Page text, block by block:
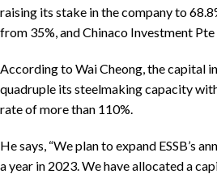
raising its stake in the company to
from 35%, and Chinaco Investment
According to Wai Cheong, the capital
quadruple its steelmaking capacity
rate of more than 110%.
He says, “We plan to expand ESSB’s
a year in 2023. We have allocated a